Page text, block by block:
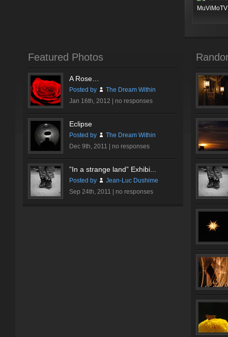
Featured Photos
A Rose…
Posted by
The Dream Within
Jan 16th, 2012 | no responses
Eclipse
Posted by
The Dream Within
Dec 9th, 2011 | no responses
”In a strange land” Exhibi...
Posted by
Jean-Luc Dushime
Sep 24th, 2011 | no responses